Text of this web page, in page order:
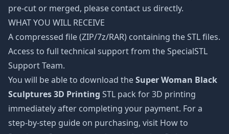
pre-cut or merged, please contact us directly.
WHAT YOU WILL RECEIVE
A compressed file (ZIP/7z/RAR) containing the STL files.
Access to full technical support from the SpecialSTL
Support Team.
You will be able to download theSuper Woman Black
Sculptures 3D Printing STL pack for 3D printing
immediately after completing your payment. For a
step-by-step guide on purchasing, visit How to